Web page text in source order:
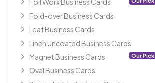
Fold-over Business Cards
Leaf Business Cards
Linen Uncoated Business Cards
Magnet Business Cards
Our Pick
Oval Business Cards